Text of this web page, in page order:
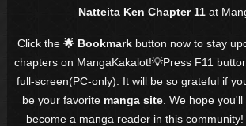
Natteita Ken Chapter 11 at
Click the🌟 Bookmark button now to stay
chapters on MangaKakalot!💡Press F11
full-screen(PC-only). It will be so grateful if
be your favorite manga site . We hope
become a manga reader in this